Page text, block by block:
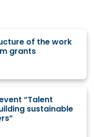
of the work
grants
“Talent
sustainable